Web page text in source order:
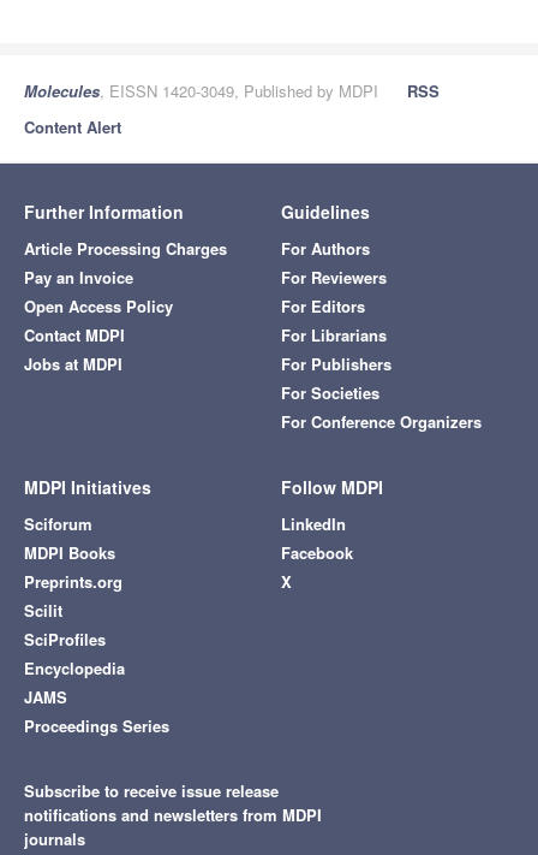
Molecules, EISSN 1420-3049, Published by MDPI
RSS
Content Alert
Further Information
Article Processing Charges
Pay an Invoice
Open Access Policy
Contact MDPI
Jobs at MDPI
Guidelines
For Authors
For Reviewers
For Editors
For Librarians
For Publishers
For Societies
For Conference Organizers
MDPI Initiatives
Sciforum
MDPI Books
Preprints.org
Scilit
SciProfiles
Encyclopedia
JAMS
Proceedings Series
Follow MDPI
LinkedIn
Facebook
X
Subscribe to receive issue release
notifications and newsletters from MDPI
journals